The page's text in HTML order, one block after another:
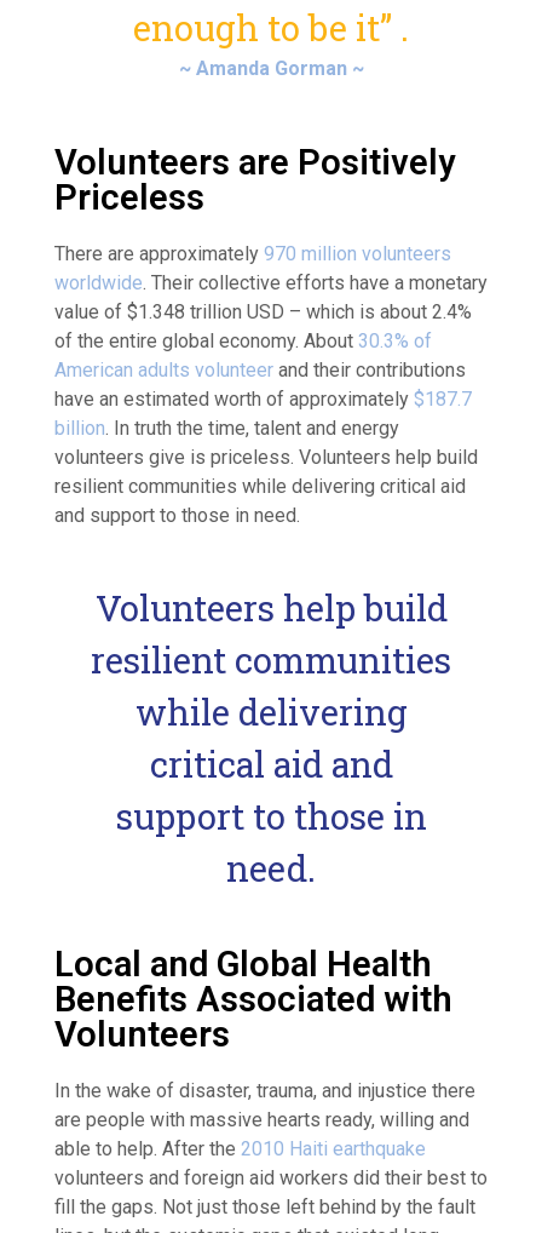
enough to be it” .
~ Amanda Gorman ~
Volunteers are Positively
Priceless
There are approximately 970 million volunteers
worldwide. Their collective efforts have a monetary
value of $1.348 trillion USD – which is about 2.4%
of the entire global economy. About 30.3% of
American adults volunteer and their contributions
have an estimated worth of approximately $187.7
billion. In truth the time, talent and energy
volunteers give is priceless. Volunteers help build
resilient communities while delivering critical aid
and support to those in need.
Volunteers help build
resilient communities
while delivering
critical aid and
support to those in
need.
Local and Global Health
Benefits Associated with
Volunteers
In the wake of disaster, trauma, and injustice there
are people with massive hearts ready, willing and
able to help. After the 2010 Haiti earthquake
volunteers and foreign aid workers did their best to
fill the gaps. Not just those left behind by the fault